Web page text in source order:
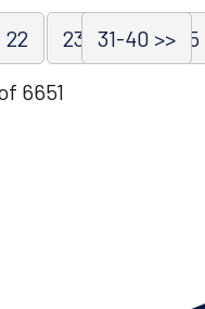
31-40 >>
22 23 24 25
6651